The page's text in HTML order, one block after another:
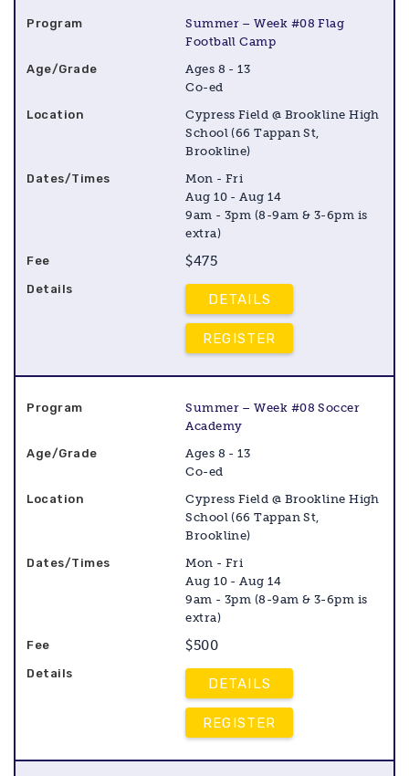
Summer – Week #08 Flag
Football Camp
Ages 8 - 13
Co-ed
Cypress Field @ Brookline High
School (66 Tappan St,
Brookline)
Mon - Fri
Aug 10 - Aug 14
9am - 3pm (8-9am & 3-6pm is
extra)
$475
DETAILS
REGISTER
Summer – Week #08 Soccer
Academy
Ages 8 - 13
Co-ed
Cypress Field @ Brookline High
School (66 Tappan St,
Brookline)
Mon - Fri
Aug 10 - Aug 14
9am - 3pm (8-9am & 3-6pm is
extra)
$500
DETAILS
REGISTER